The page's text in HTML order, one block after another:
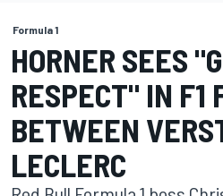
Formula 1
HORNER SEES
RESPECT" IN F1
BETWEEN
LECLERC